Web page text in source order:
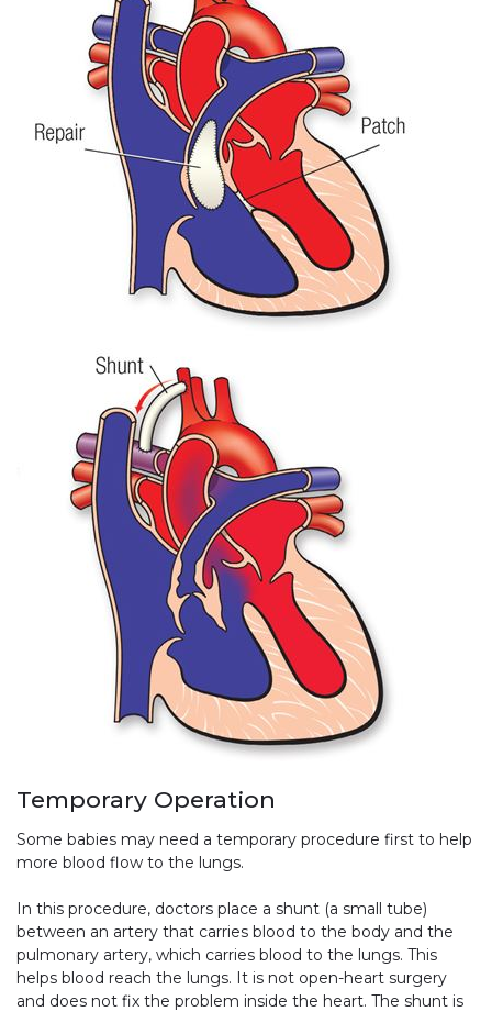
Temporary Operation
Some babies may need a temporary procedure first to help
more blood flow to the lungs.
In this procedure, doctors place a shunt (a small tube)
between an artery that carries blood to the body and the
pulmonary artery, which carries blood to the lungs. This
helps blood reach the lungs. It is not open-heart surgery
and does not fix the problem inside the heart. The shunt is